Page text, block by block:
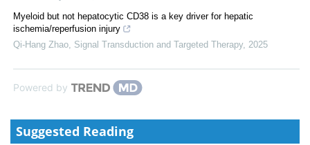
Myeloid but not hepatocytic CD38 is a key driver for hepatic
ischemia/reperfusion injury
Qi-Hang Zhao Signal Transduction and Targeted Therapy, 2025
Powered by
Suggested Reading